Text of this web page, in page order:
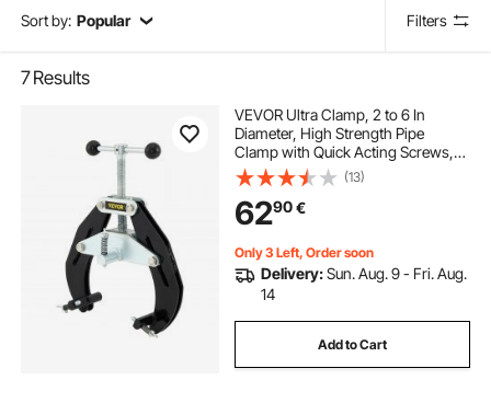
Sort by: Popular Filters
7Results
VEVOR Ultra Clamp, 2 to 6 In
Diameter, High Strength Pipe
Clamp with Quick Acting Screws,
Steel Pipe Alignment Tool with
Lightweight Design, Black
(13)
6290€
Only 3 Left, Order soon
Delivery:Sun. Aug. 9 - Fri. Aug.
14
Add to Cart